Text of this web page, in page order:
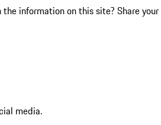
information on this site? Share your
media.